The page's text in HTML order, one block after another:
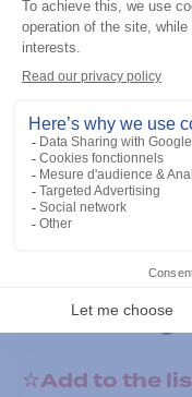
Add to the